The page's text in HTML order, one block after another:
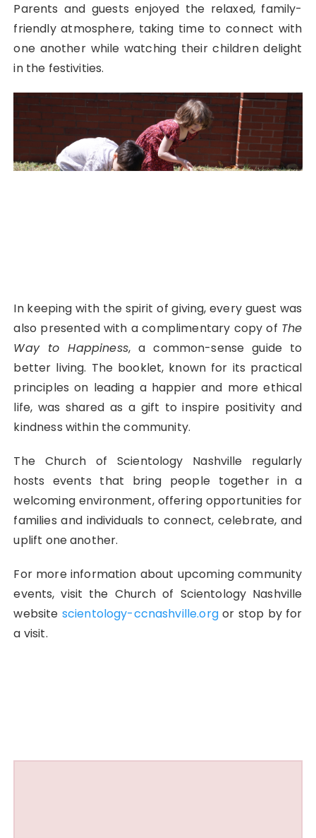
Parents and guests enjoyed the relaxed, family-
friendly atmosphere, taking time to connect with
one another while watching their children delight
in the festivities.
In keeping with the spirit of giving, every guest was
also presented with a complimentary copy of The
Way to Happiness, a common-sense guide to
better living. The booklet, known for its practical
principles on leading a happier and more ethical
life, was shared as a gift to inspire positivity and
kindness within the community.
The Church of Scientology Nashville regularly
hosts events that bring people together in a
welcoming environment, offering opportunities for
families and individuals to connect, celebrate, and
uplift one another.
For more information about upcoming community
events, visit the Church of Scientology Nashville
website scientology-ccnashville.orgor stop by for
a visit.